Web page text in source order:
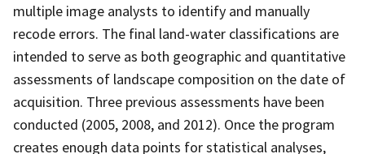
multiple image analysts to identify and manually
recode errors. The final land-water classifications are
intended to serve as both geographic and quantitative
assessments of landscape composition on the date of
acquisition. Three previous assessments have been
conducted (2005, 2008, and 2012). Once the program
creates enough data points for statistical analyses,